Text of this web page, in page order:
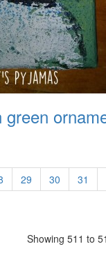
green
29 30 31
Showing 511 to